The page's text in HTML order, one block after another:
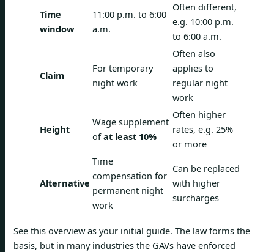
Time
window
11:00 p.m. to 6:00
a.m.
Often different,
e.g. 10:00 p.m.
to 6:00 a.m.
Claim
For temporary
night work
Often also
applies to
regular night
work
Height
Wage supplement
ofat least 10%
Often higher
rates, e.g. 25%
or more
Alternative
Time
compensation for
permanent night
work
Can be replaced
with higher
surcharges
See this overview as your initial guide. The law forms the
basis, but in many industries the GAVs have enforced